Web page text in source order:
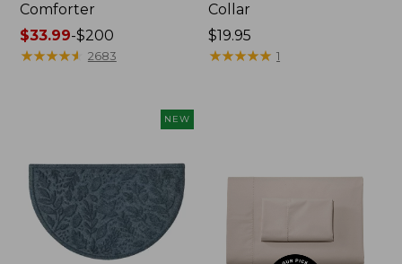
Comforter
Price
range
$33.99-$200
★★★★★
★★★★★ 2683
Collar
Price:
$19.95
$19.95
★★★★★
★★★★★ 1
NEW